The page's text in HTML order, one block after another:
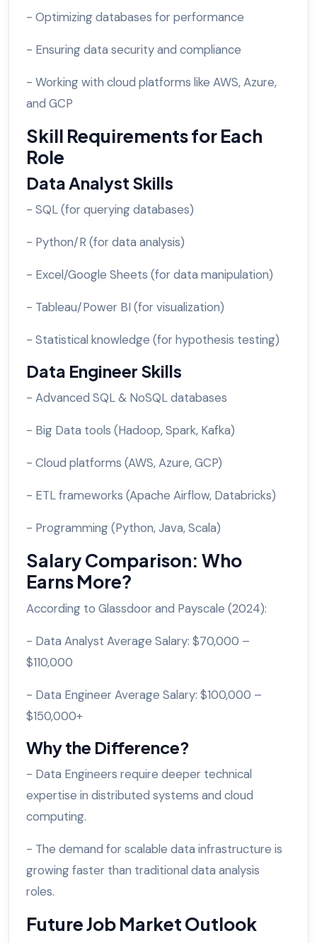
- Optimizing databases for performance
- Ensuring data security and compliance
- Working with cloud platforms like AWS, Azure,
and GCP
Skill Requirements for Each
Role
Data Analyst Skills
- SQL (for querying databases)
- Python/R (for data analysis)
- Excel/Google Sheets (for data manipulation)
- Tableau/Power BI (for visualization)
- Statistical knowledge (for hypothesis testing)
Data Engineer Skills
- Advanced SQL & NoSQL databases
- Big Data tools (Hadoop, Spark, Kafka)
- Cloud platforms (AWS, Azure, GCP)
- ETL frameworks (Apache Airflow, Databricks)
- Programming (Python, Java, Scala)
Salary Comparison: Who
Earns More?
According to Glassdoor and Payscale (2024):
- Data Analyst Average Salary: $70,000 –
$110,000
- Data Engineer Average Salary: $100,000 –
$150,000+
Why the Difference?
- Data Engineers require deeper technical
expertise in distributed systems and cloud
computing.
- The demand for scalable data infrastructure is
growing faster than traditional data analysis
roles.
Future Job Market Outlook